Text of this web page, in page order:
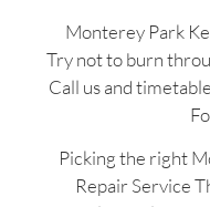
Monterey Park
Try not to burn
Call us and
Picking the right
Repair Service